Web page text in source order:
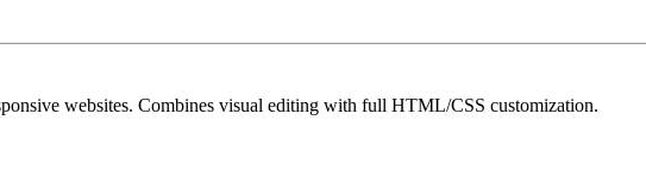
websites. Combines visual editing with full HTML/CSS customization.